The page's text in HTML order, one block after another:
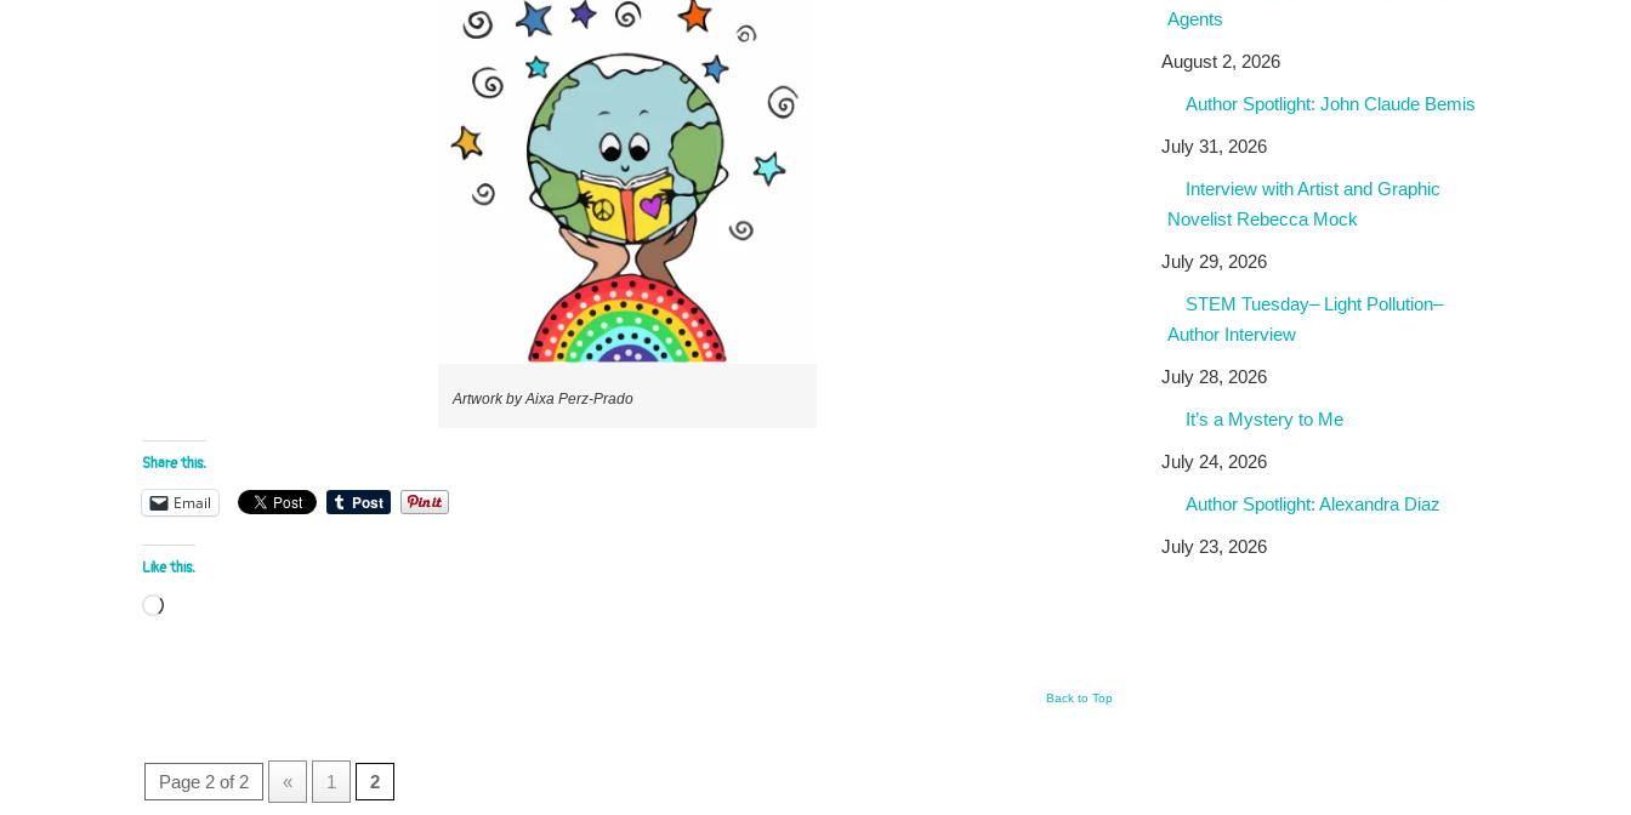
Artwork by Aixa Perz-Prado
Share this:
Email
Like this:
Loading…
Back to Top
Page 2 of 2 « 1 2
Agents
August 2, 2026
Author Spotlight: John Claude Bemis
July 31, 2026
Interview with Artist and Graphic
Novelist Rebecca Mock
July 29, 2026
STEM Tuesday– Light Pollution–
Author Interview
July 28, 2026
It’s a Mystery to Me
July 24, 2026
Author Spotlight: Alexandra Diaz
July 23, 2026